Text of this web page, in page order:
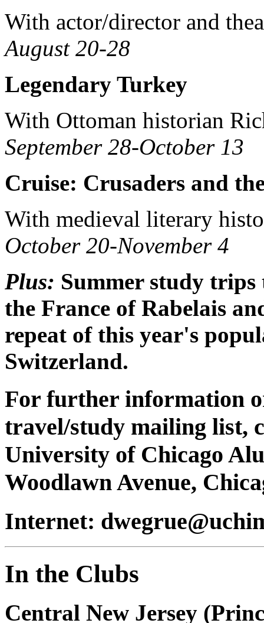
With actor/director and
August 20-28
Legendary Turkey
With Ottoman historian
September 28-October 13
Cruise: Crusaders and
With medieval literary
October 20-November 4
Plus: Summer study
the France of Rabelais
repeat of this year's
Switzerland.
For further information
travel/study mailing list,
University of Chicago
Woodlawn Avenue,
Internet:
In the Clubs
Central New Jersey